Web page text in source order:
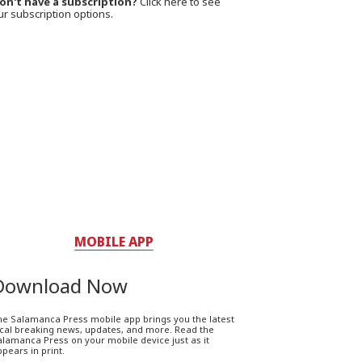
subscription options.
MOBILE APP
Now
Salamanca Press mobile app brings you the latest
breaking news, updates, and more. Read the
Press on your mobile device just as it
in print.